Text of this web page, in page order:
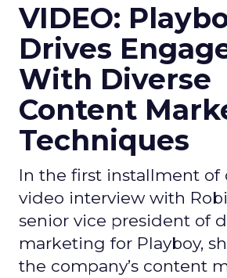
VIDEO:
Drives
With Diverse
Content
Techniques
In the first installment of
video interview with
senior vice president of
marketing for Playboy,
the company’s content